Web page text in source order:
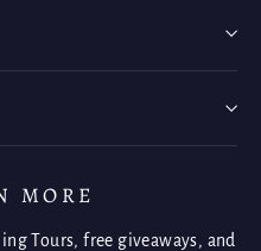
MORE
Tours, free giveaways, and